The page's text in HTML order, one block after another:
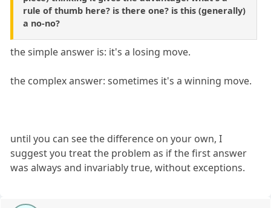
rule of thumb here? is there one? is this (generally)
a no-no?
the simple answer is: it's a losing move.
the complex answer: sometimes it's a winning move.
until you can see the difference on your own, I
suggest you treat the problem as if the first answer
was always and invariably true, without exceptions.